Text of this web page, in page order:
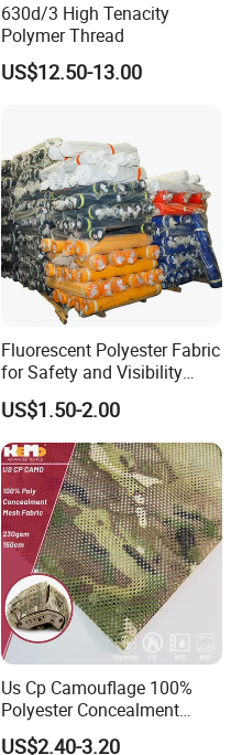
630d/3 High Tenacity
Polymer Thread
US$12.50-13.00
Fluorescent Polyester Fabric
for Safety and Visibility
Gear
US$1.50-2.00
Us Cp Camouflage 100%
Polyester Concealment
Mesh Fabric for Helmet
US$2.40-3.20